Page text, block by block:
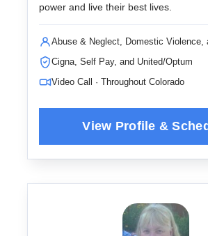
power and live their best lives.
Abuse & Neglect, Domestic Violence,
Cigna, Self Pay, and United/Optum
Video Call · Throughout Colorado